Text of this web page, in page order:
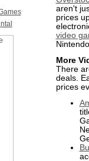
aren't
prices
video
More
There
deals.
prices